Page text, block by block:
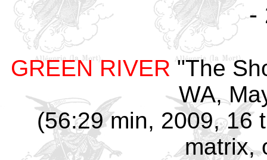
-
GREEN RIVER "The
WA,
(56:29 min, 2009, 16
matrix,